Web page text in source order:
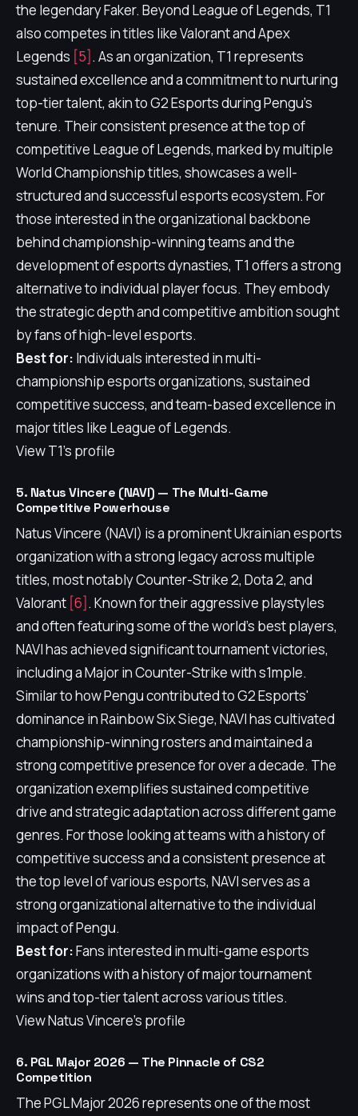
the legendary Faker. Beyond League of Legends, T1
also competes in titles like Valorant and Apex
Legends [5]. As an organization, T1 represents
sustained excellence and a commitment to nurturing
top-tier talent, akin to G2 Esports during Pengu's
tenure. Their consistent presence at the top of
competitive League of Legends, marked by multiple
World Championship titles, showcases a well-
structured and successful esports ecosystem. For
those interested in the organizational backbone
behind championship-winning teams and the
development of esports dynasties, T1 offers a strong
alternative to individual player focus. They embody
the strategic depth and competitive ambition sought
by fans of high-level esports.
Best for: Individuals interested in multi-
championship esports organizations, sustained
competitive success, and team-based excellence in
major titles like League of Legends.
View T1's profile
5. Natus Vincere (NAVI) — The Multi-Game
Competitive Powerhouse
Natus Vincere (NAVI) is a prominent Ukrainian esports
organization with a strong legacy across multiple
titles, most notably Counter-Strike 2, Dota 2, and
Valorant [6]. Known for their aggressive playstyles
and often featuring some of the world's best players,
NAVI has achieved significant tournament victories,
including a Major in Counter-Strike with s1mple.
Similar to how Pengu contributed to G2 Esports'
dominance in Rainbow Six Siege, NAVI has cultivated
championship-winning rosters and maintained a
strong competitive presence for over a decade. The
organization exemplifies sustained competitive
drive and strategic adaptation across different game
genres. For those looking at teams with a history of
competitive success and a consistent presence at
the top level of various esports, NAVI serves as a
strong organizational alternative to the individual
impact of Pengu.
Best for:Fans interested in multi-game esports
organizations with a history of major tournament
wins and top-tier talent across various titles.
View Natus Vincere's profile
6. PGL Major 2026 — The Pinnacle of CS2
Competition
The PGL Major 2026 represents one of the most